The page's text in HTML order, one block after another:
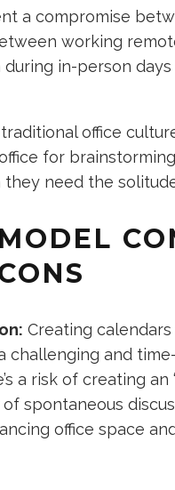
a compromise
working
in-person
office
for
need the
Creating
challenging and
a risk of creating an
spontaneous
office space